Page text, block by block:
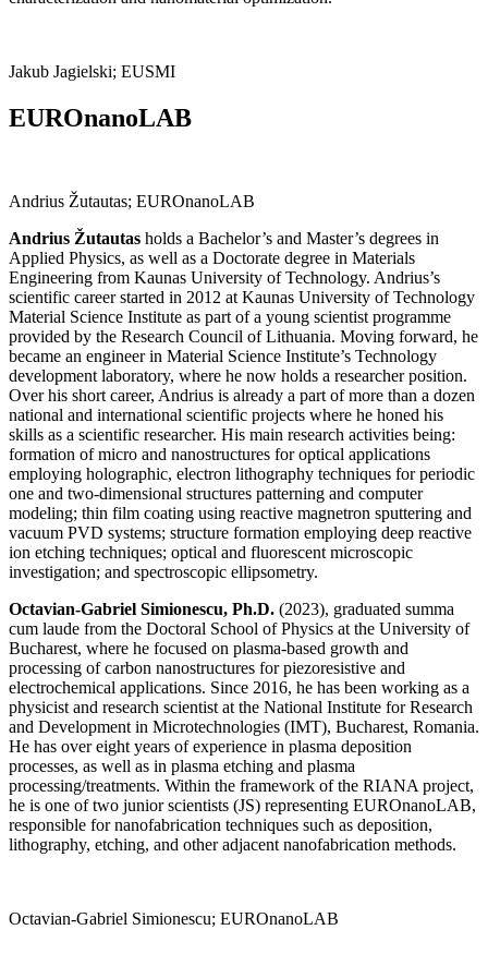
Jakub Jagielski; EUSMI
EUROnanoLAB
Andrius Žutautas; EUROnanoLAB
Andrius Žutautas holds a Bachelor’s and Master’s degrees in
Applied Physics, as well as a Doctorate degree in Materials
Engineering from Kaunas University of Technology. Andrius’s
scientific career started in 2012 at Kaunas University of Technology
Material Science Institute as part of a young scientist programme
provided by the Research Council of Lithuania. Moving forward, he
became an engineer in Material Science Institute’s Technology
development laboratory, where he now holds a researcher position.
Over his short career, Andrius is already a part of more than a dozen
national and international scientific projects where he honed his
skills as a scientific researcher. His main research activities being:
formation of micro and nanostructures for optical applications
employing holographic, electron lithography techniques for periodic
one and two-dimensional structures patterning and computer
modeling; thin film coating using reactive magnetron sputtering and
vacuum PVD systems; structure formation employing deep reactive
ion etching techniques; optical and fluorescent microscopic
investigation; and spectroscopic ellipsometry.
Octavian-Gabriel Simionescu, Ph.D. (2023), graduated summa
cum laude from the Doctoral School of Physics at the University of
Bucharest, where he focused on plasma-based growth and
processing of carbon nanostructures for piezoresistive and
electrochemical applications. Since 2016, he has been working as a
physicist and research scientist at the National Institute for Research
and Development in Microtechnologies (IMT), Bucharest, Romania.
He has over eight years of experience in plasma deposition
processes, as well as in plasma etching and plasma
processing/treatments. Within the framework of the RIANA project,
he is one of two junior scientists (JS) representing EUROnanoLAB,
responsible for nanofabrication techniques such as deposition,
lithography, etching, and other adjacent nanofabrication methods.
Octavian-Gabriel Simionescu; EUROnanoLAB